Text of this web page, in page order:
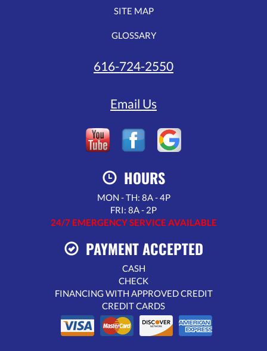
SITE MAP
GLOSSARY
616-724-2550
Email Us
HOURS
MON - TH: 8A - 4P
FRI: 8A - 2P
24/7 EMERGENCY SERVICE AVAILABLE
PAYMENT ACCEPTED
CASH
CHECK
FINANCING WITH APPROVED CREDIT
CREDIT CARDS